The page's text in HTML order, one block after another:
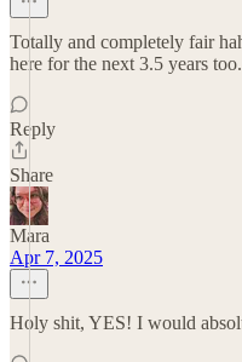
Totally and completely fair
here for the next 3.5 years too.
Reply
Share
Mara
Apr 7, 2025
Holy shit, YES! I would